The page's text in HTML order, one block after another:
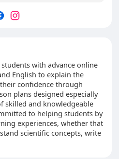
with advance online
English to explain the
confidence through
plans designed especially
skilled and knowledgeable
to helping students by
experiences, whether that
scientific concepts, write